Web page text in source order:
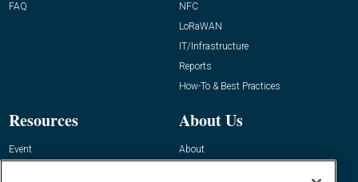
FAQ
NFC
LoRaWAN
IT/Infrastructure
Reports
How-To & Best Practices
Resources
Event
About Us
About